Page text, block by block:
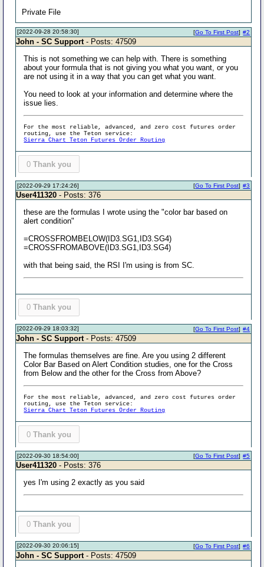
Private File
[2022-09-28 20:58:30] #2
[Go To First Post]
John - SC Support - Posts: 47509
This is not something we can help with. There is something
about your formula that is not giving you what you want, or you
are not using it in a way that you can get what you want.
You need to look at your information and determine where the
issue lies.
For the most reliable, advanced, and zero cost futures order
routing, use the Teton service:
Sierra Chart Teton Futures Order Routing
0 Thank you
[2022-09-29 17:24:26] #3
[Go To First Post]
User411320 - Posts: 376
these are the formulas I wrote using the "color bar based on
alert condition"
=CROSSFROMBELOW(ID3.SG1,ID3.SG4)
=CROSSFROMABOVE(ID3.SG1,ID3.SG4)
with that being said, the RSI I'm using is from SC.
0 Thank you
[2022-09-29 18:03:32] #4
[Go To First Post]
John - SC Support - Posts: 47509
The formulas themselves are fine. Are you using 2 different
Color Bar Based on Alert Condition studies, one for the Cross
from Below and the other for the Cross from Above?
For the most reliable, advanced, and zero cost futures order
routing, use the Teton service:
Sierra Chart Teton Futures Order Routing
0 Thank you
[2022-09-30 18:54:00] #5
[Go To First Post]
User411320 - Posts: 376
yes I'm using 2 exactly as you said
0 Thank you
[2022-09-30 20:06:15] #6
[Go To First Post]
John - SC Support - Posts: 47509